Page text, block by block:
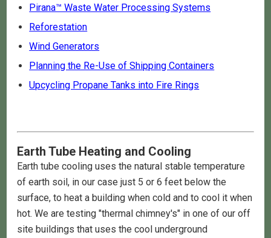
Pirana™ Waste Water Processing Systems
Reforestation
Wind Generators
Planning the Re-Use of Shipping Containers
Upcycling Propane Tanks into Fire Rings
Earth Tube Heating and Cooling
Earth tube cooling uses the natural stable temperature
of earth soil, in our case just 5 or 6 feet below the
surface, to heat a building when cold and to cool it when
hot. We are testing "thermal chimney's" in one of our off
site buildings that uses the cool underground